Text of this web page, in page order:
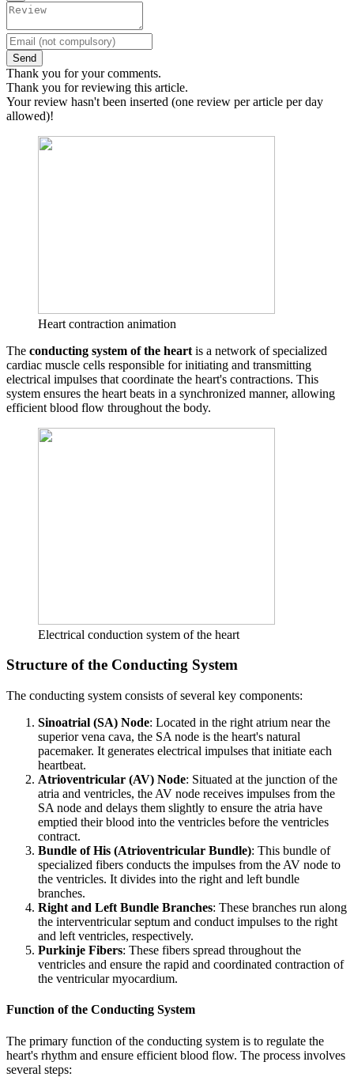
Send
Thank you for your comments.
Thank you for reviewing this article.
Your review hasn't been inserted (one review per article per day
allowed)!
Heart contraction animation
The conducting system of the heart is a network of specialized
cardiac muscle cells responsible for initiating and transmitting
electrical impulses that coordinate the heart's contractions. This
system ensures the heart beats in a synchronized manner, allowing
efficient blood flow throughout the body.
Electrical conduction system of the heart
Structure of the Conducting System
The conducting system consists of several key components:
Sinoatrial (SA) Node: Located in the right atrium near the
superior vena cava, the SA node is the heart's natural
pacemaker. It generates electrical impulses that initiate each
heartbeat.
Atrioventricular (AV) Node: Situated at the junction of the
atria and ventricles, the AV node receives impulses from the
SA node and delays them slightly to ensure the atria have
emptied their blood into the ventricles before the ventricles
contract.
Bundle of His (Atrioventricular Bundle): This bundle of
specialized fibers conducts the impulses from the AV node to
the ventricles. It divides into the right and left bundle
branches.
Right and Left Bundle Branches: These branches run along
the interventricular septum and conduct impulses to the right
and left ventricles, respectively.
Purkinje Fibers: These fibers spread throughout the
ventricles and ensure the rapid and coordinated contraction of
the ventricular myocardium.
Function of the Conducting System
The primary function of the conducting system is to regulate the
heart's rhythm and ensure efficient blood flow. The process involves
several steps: